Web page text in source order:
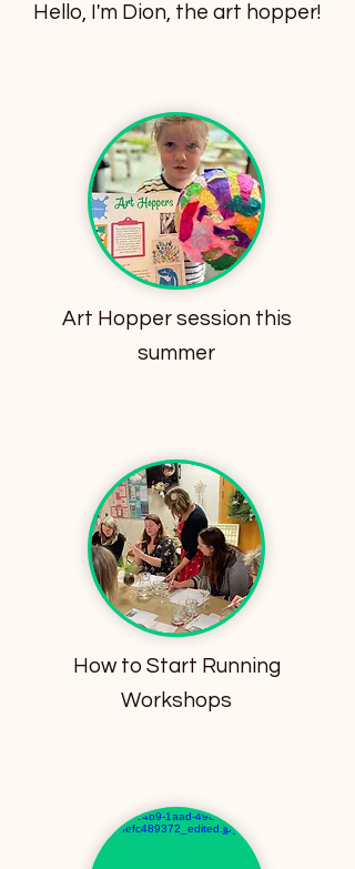
Hello, I'm Dion, the art hopper!
Art Hopper session this
summer
How to Start Running
Workshops